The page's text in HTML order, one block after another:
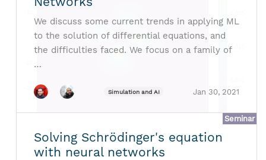
We discuss some current trends in applying ML
to the solution of differential equations, and
the difficulties faced. We focus on a family of
…
Simulation and AI Jan 30, 2021
Seminar
Solving Schrödinger's equation
with neural networks